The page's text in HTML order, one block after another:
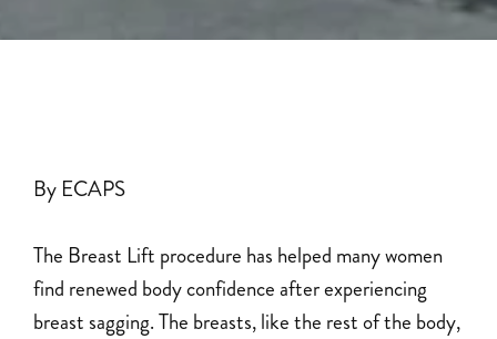
By ECAPS
The Breast Lift procedure has helped many women
find renewed body confidence after experiencing
breast sagging. The breasts, like the rest of the body,